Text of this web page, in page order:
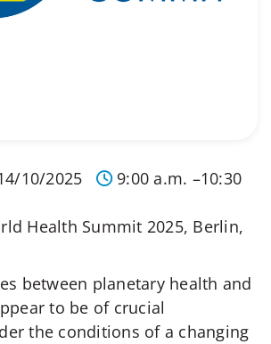
10/2025
9:00 a.m. –10:30
Health Summit 2025, Berlin,
between planetary health and
to be of crucial
the conditions of a changing